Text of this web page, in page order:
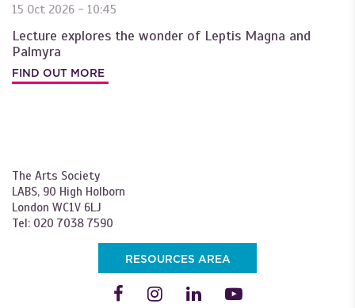
15 Oct 2026 - 10:45
Lecture explores the wonder of Leptis Magna and
Palmyra
FIND OUT MORE
The Arts Society
LABS, 90 High Holborn
London WC1V 6LJ
Tel: 020 7038 7590
RESOURCES AREA